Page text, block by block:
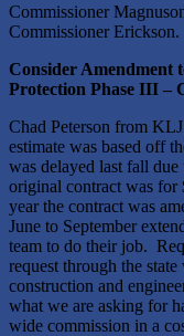
Commissioner
Commissioner
Consider Amendment
Protection Phase III –
Chad Peterson from
estimate was based off
was delayed last fall
original contract was
year the contract was
June to September
team to do their job.
request through the
construction and
what we are asking for
wide commission in a